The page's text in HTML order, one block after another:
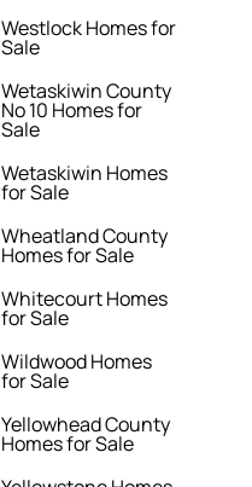
Westlock Homes for
Sale
Wetaskiwin County
No 10 Homes for
Sale
Wetaskiwin Homes
for Sale
Wheatland County
Homes for Sale
Whitecourt Homes
for Sale
Wildwood Homes
for Sale
Yellowhead County
Homes for Sale